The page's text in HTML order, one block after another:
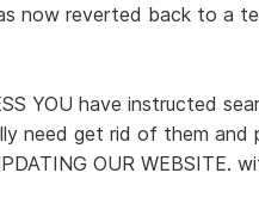
now reverted back to a
YOU have instructed
need get rid of them and
OUR WEBSITE.